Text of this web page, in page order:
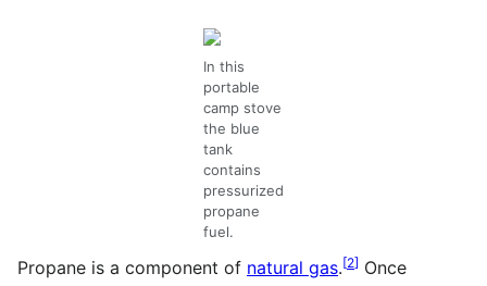
In this
portable
camp stove
the blue
tank
contains
pressurized
propane
fuel.
Propane is a component of natural gas.[2] Once